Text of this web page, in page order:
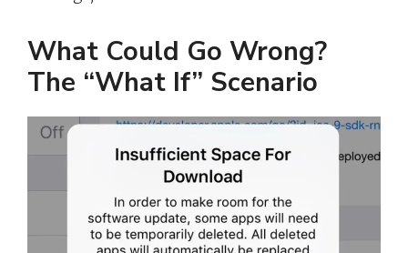
What Could Go Wrong?
The “What If” Scenario